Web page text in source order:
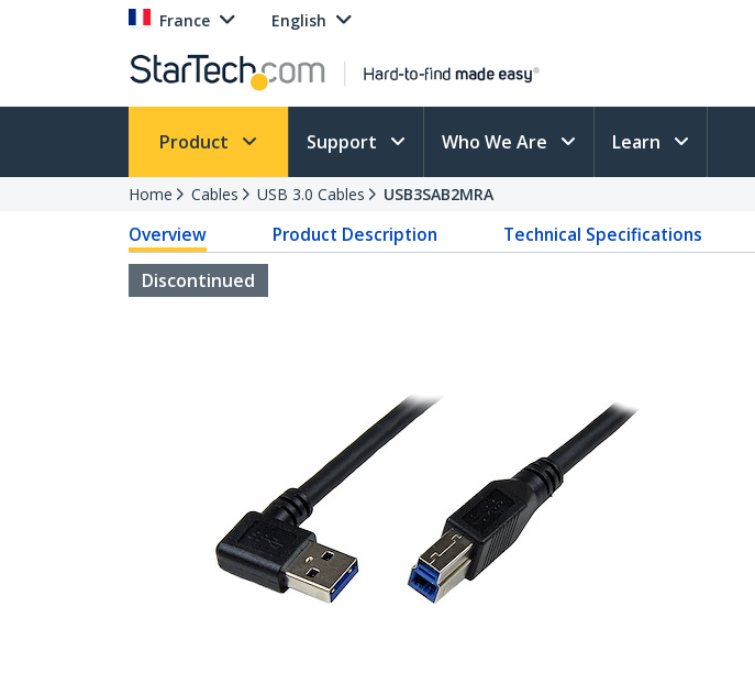
France English
Product Support Who We Are Learn
Home Cables USB 3.0 Cables USB3SAB2MRA
Overview Product Description Technical Specifications
Discontinued